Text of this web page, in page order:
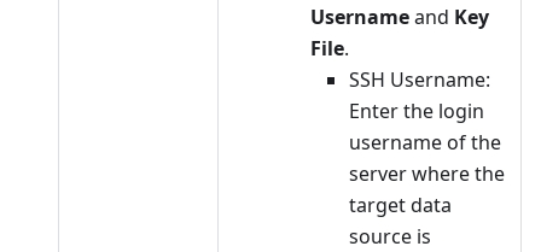
Usernameand Key
File.
SSH Username:
Enter the login
username of the
server where the
target data
source is